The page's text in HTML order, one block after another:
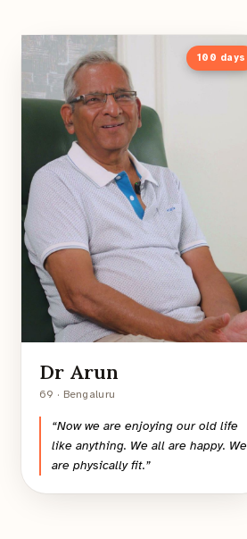
100 days
Dr Arun
69 · Bengaluru
“Now we are enjoying our old life
like anything. We all are happy. We
are physically fit.”